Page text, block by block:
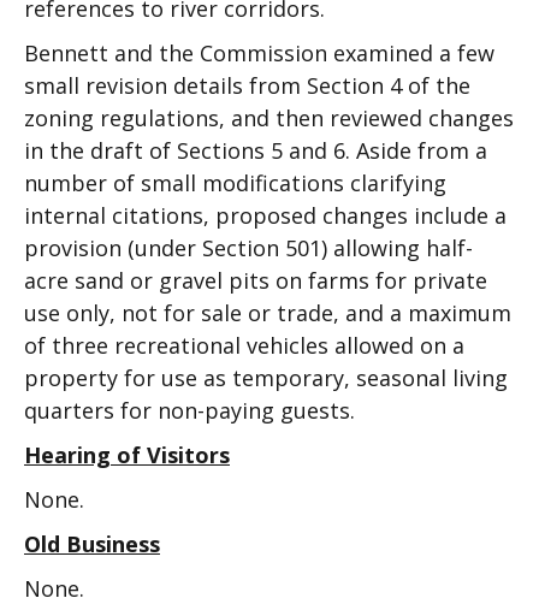
references to river corridors.
Bennett and the Commission examined a few
small revision details from Section 4 of the
zoning regulations, and then reviewed changes
in the draft of Sections 5 and 6. Aside from a
number of small modifications clarifying
internal citations, proposed changes include a
provision (under Section 501) allowing half-
acre sand or gravel pits on farms for private
use only, not for sale or trade, and a maximum
of three recreational vehicles allowed on a
property for use as temporary, seasonal living
quarters for non-paying guests.
Hearing of Visitors
None.
Old Business
None.